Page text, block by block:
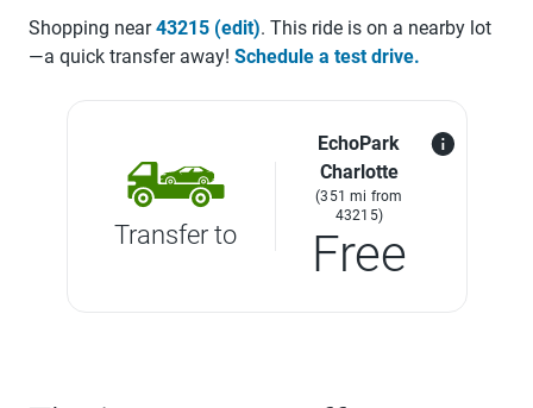
Shopping near43215 (edit). This ride is on a nearby lot
—a quick transfer away! Schedule a test drive.
Transfer to
EchoPark
Charlotte
(351 mi from
43215)
Free